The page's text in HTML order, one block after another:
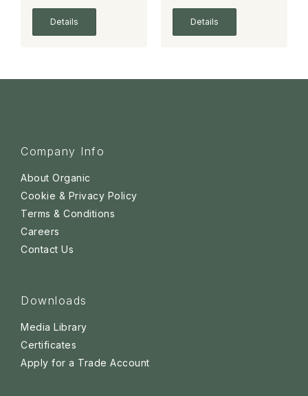
Details Details
Company Info
About Organic
Cookie & Privacy Policy
Terms & Conditions
Careers
Contact Us
Downloads
Media Library
Certificates
Apply for a Trade Account